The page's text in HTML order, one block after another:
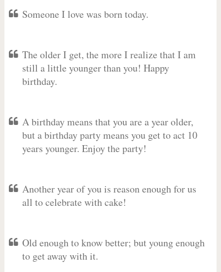
Someone I love was born today.
The older I get, the more I realize that I am
still a little younger than you! Happy
birthday.
A birthday means that you are a year older,
but a birthday party means you get to act 10
years younger. Enjoy the party!
Another year of you is reason enough for us
all to celebrate with cake!
Old enough to know better; but young enough
to get away with it.